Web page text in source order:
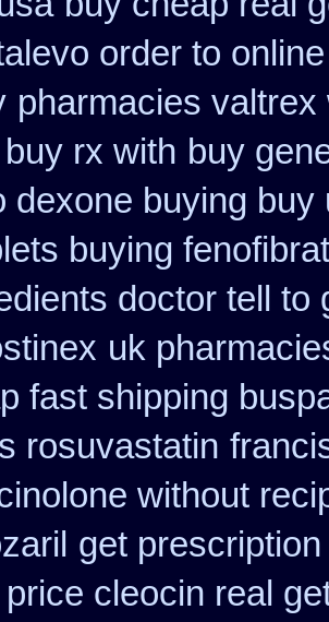
order to
pharmacies
rx with buy
dexone buying buy
buying
doctor tell to
uk
fast shipping
rosuvastatin
without
get
price cleocin real